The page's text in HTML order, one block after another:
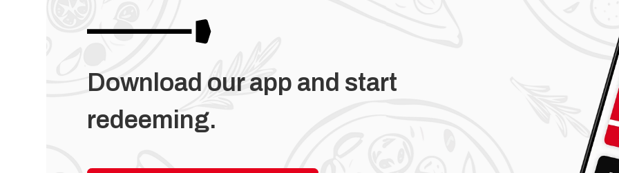
Download our app and start
redeeming.